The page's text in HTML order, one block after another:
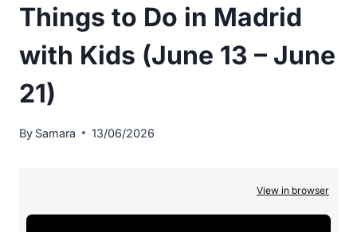
Things to Do in Madrid
with Kids (June 13 – June
21)
By Samara 13/06/2026
View in browser